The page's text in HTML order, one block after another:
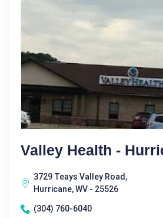
Valley Health -
3729 Teays Valley Road,
Hurricane, WV - 25526
(304) 760-6040